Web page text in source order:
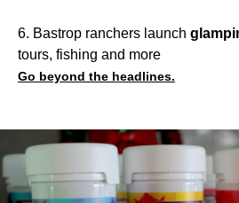
6. Bastrop ranchers launch
tours, fishing and more
Go beyond the headlines.